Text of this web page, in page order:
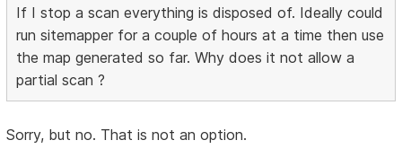
If I stop a scan everything is disposed of. Ideally could
run sitemapper for a couple of hours at a time then use
the map generated so far. Why does it not allow a
partial scan ?
Sorry, but no. That is not an option.